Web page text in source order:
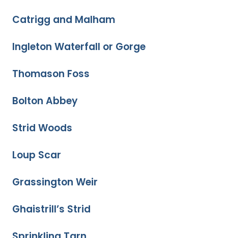
Catrigg and Malham
Ingleton Waterfall or Gorge
Thomason Foss
Bolton Abbey
Strid Woods
Loup Scar
Grassington Weir
Ghaistrill’s Strid